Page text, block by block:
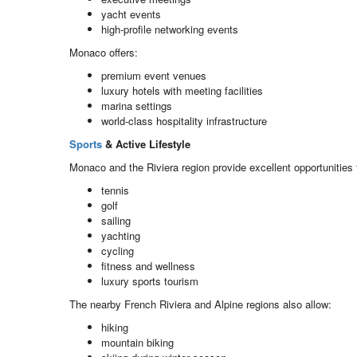
yacht events
high-profile networking events
Monaco offers:
premium event venues
luxury hotels with meeting facilities
marina settings
world-class hospitality infrastructure
Sports & Active Lifestyle
Monaco and the Riviera region provide excellent opportunities
tennis
golf
sailing
yachting
cycling
fitness and wellness
luxury sports tourism
The nearby French Riviera and Alpine regions also allow:
hiking
mountain biking